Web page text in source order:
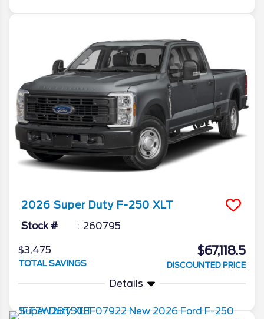
2026 Super Duty F-250 XLT
Stock # 260795
$3,475
TOTAL SAVINGS
$67,118.5
DISCOUNTED PRICE
Details